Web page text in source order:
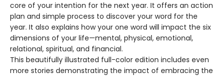
core of your intention for the next year. It offers an action
plan and simple process to discover your word for the
year. It also explains how your one word will impact the six
dimensions of your life—mental, physical, emotional,
relational, spiritual, and financial.
This beautifully illustrated full-color edition includes even
more stories demonstrating the impact of embracing the